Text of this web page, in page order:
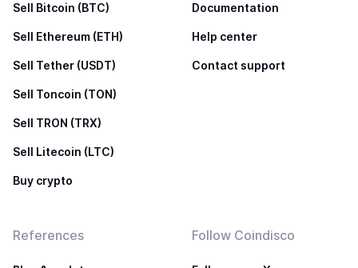
Sell Bitcoin (BTC)
Sell Ethereum (ETH)
Sell Tether (USDT)
Sell Toncoin (TON)
Sell TRON (TRX)
Sell Litecoin (LTC)
Buy crypto
Documentation
Help center
Contact support
References Follow Coindisco